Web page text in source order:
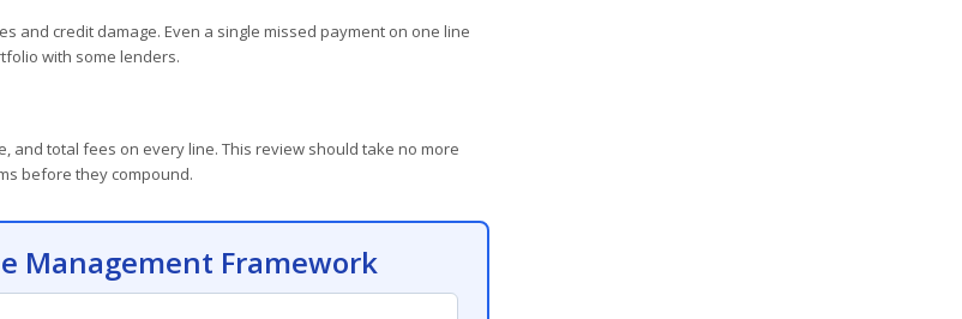
and credit damage. Even a single missed payment on one line
with some lenders.
and total fees on every line. This review should take no more
before they compound.
Management Framework